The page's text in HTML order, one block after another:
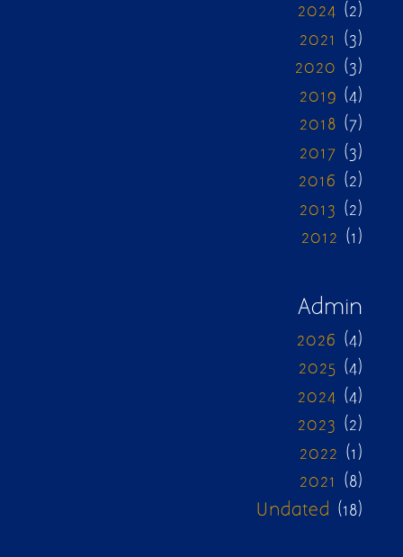
2024 (2)
2021 (3)
2020 (3)
2019 (4)
2018 (7)
2017 (3)
2016 (2)
2013 (2)
2012 (1)
Admin
2026 (4)
2025 (4)
2024 (4)
2023 (2)
2022 (1)
2021 (8)
Undated (18)